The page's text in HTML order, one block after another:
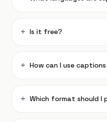
Is it free?
How can I use
Which format should I